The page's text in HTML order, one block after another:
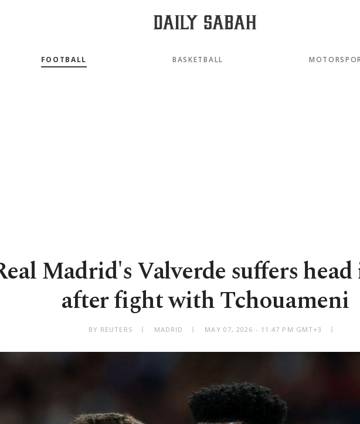
FOOTBALL BASKETBALL
Madrid's Valverde suffers
after fight with Tchouameni
BY REUTERS MADRID MAY 07, 2026 - 11:47 PM GMT+3